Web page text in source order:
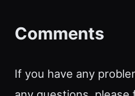
Comments
If you have any